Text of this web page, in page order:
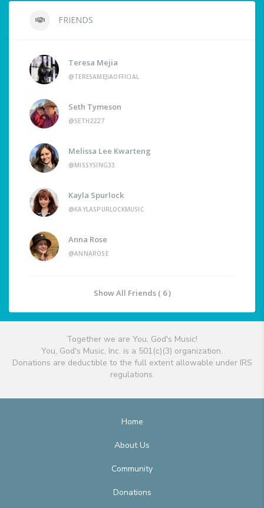
FRIENDS
Teresa Mejia
@TERESAMEJIAOFFICIAL
Seth Tymeson
@SETH2227
Melissa Lee Kwarteng
@MISSYSING33
Kayla Spurlock
@KAYLASPURLOCKMUSIC
Anna Rose
@ANNAROSE
Show All Friends ( 6 )
Together we are You, God's Music!
You, God's Music, Inc. is a 501(c)(3) organization.
Donations are deductible to the full extent allowable under IRS
regulations.
Home
About Us
Community
Donations